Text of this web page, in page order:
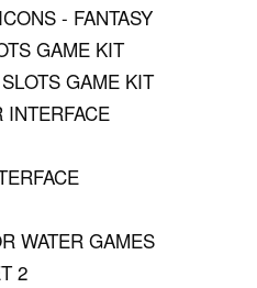
- FANTASY
GAME KIT
GAME KIT
INTERFACE
WATER GAMES
2